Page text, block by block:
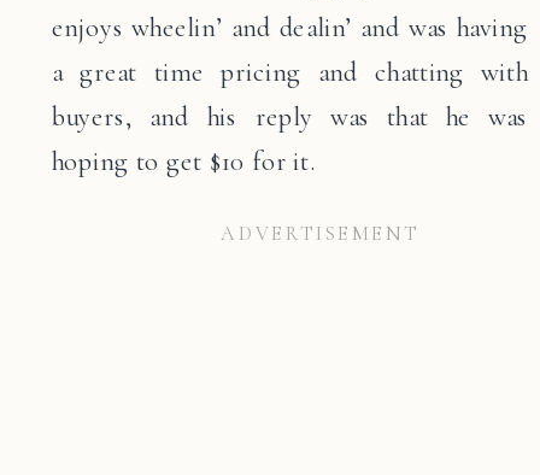
enjoys wheelin’ and dealin’ and was having
a great time pricing and chatting with
buyers, and his reply was that he was
hoping to get $10 for it.